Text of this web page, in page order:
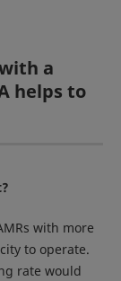
a
helps to
with more
to operate.
rate would